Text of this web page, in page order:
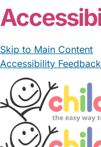
Skip to Main Content
Accessibility Feedback